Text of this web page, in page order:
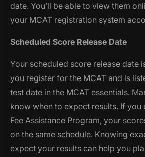
date. You’ll be able to view them
your MCAT registration system
Scheduled Score Release Date
Your scheduled score release date
you register for the MCAT and is
test date in the MCAT essentials.
know when to expect results. If you
Fee Assistance Program, your
on the same schedule. Knowing
expect your results can help you